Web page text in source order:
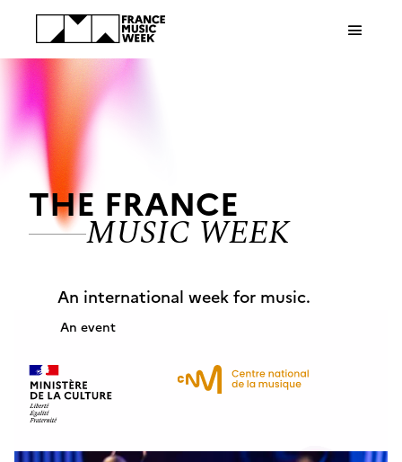
Cookies management panel
THE FRANCE
MUSIC WEEK
An international week for music.
An event